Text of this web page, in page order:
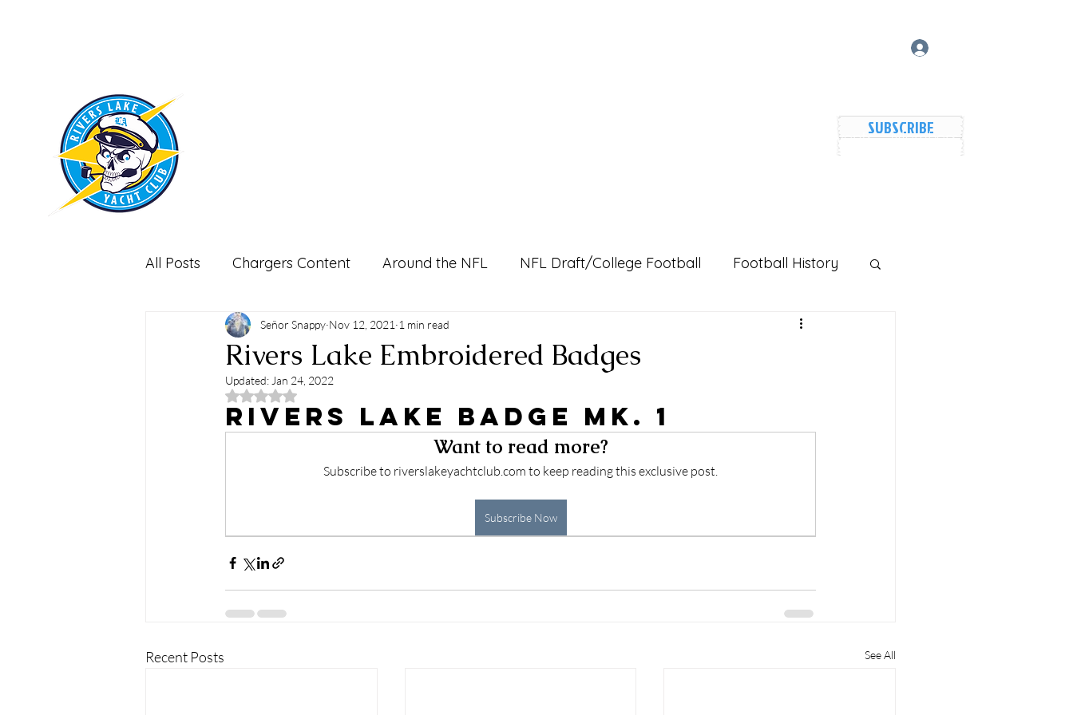
SUBSCRIBE
Events Members
All Posts Chargers Content Around the NFL NFL Draft/College Football Football History
Miscellaneous-Non Football Content
Rivers Lake Embroidered Badges
Señor Snappy Nov 12, 2021 1 min read
Updated: Jan 24, 2022
Rated NaN out of 5 stars.
Rivers Lake Badge Mk. 1
Want to read more?
Subscribe to riverslakeyachtclub.com to keep reading this exclusive post.
Subscribe Now
Recent Posts See All